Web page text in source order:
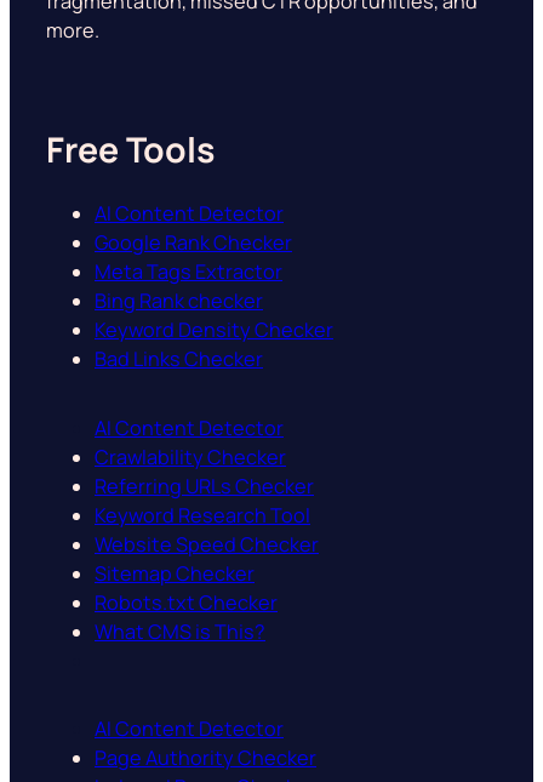
more.
Free Tools
AI Content Detector
Google Rank Checker
Meta Tags Extractor
Bing Rank checker
Keyword Density Checker
Bad Links Checker
AI Content Detector
Crawlability Checker
Referring URLs Checker
Keyword Research Tool
Website Speed Checker
Sitemap Checker
Robots.txt Checker
What CMS is This?
AI Content Detector
Page Authority Checker